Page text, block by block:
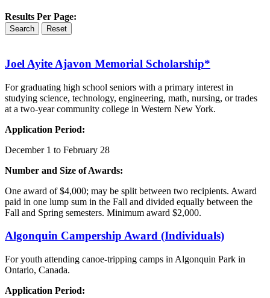
Results Per Page:
Search Reset
Joel Ayite Ajavon Memorial Scholarship*
For graduating high school seniors with a primary interest in
studying science, technology, engineering, math, nursing, or trades
at a two-year community college in Western New York.
Application Period:
December 1 to February 28
Number and Size of Awards:
One award of $4,000; may be split between two recipients. Award
paid in one lump sum in the Fall and divided equally between the
Fall and Spring semesters. Minimum award $2,000.
Algonquin Campership Award (Individuals)
For youth attending canoe-tripping camps in Algonquin Park in
Ontario, Canada.
Application Period: